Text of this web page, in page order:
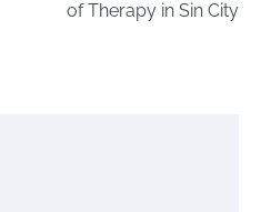
of Therapy in Sin City